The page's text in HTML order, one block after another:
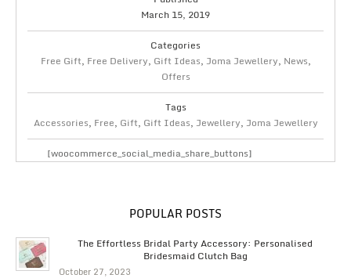
March 15, 2019
Categories
Free Gift, Free Delivery, Gift Ideas, Joma Jewellery, News,
Offers
Tags
Accessories, Free, Gift, Gift Ideas, Jewellery, Joma Jewellery
[woocommerce_social_media_share_buttons]
POPULAR POSTS
The Effortless Bridal Party Accessory: Personalised
Bridesmaid Clutch Bag
October 27, 2023